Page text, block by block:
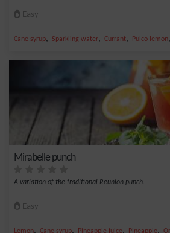
Easy
Cane syrup, Sparkling water, Currant, Pulco lemon,
Mirabelle punch
A variation of the traditional Reunion punch.
Easy
Lemon, Cane syrup, Pineapple juice, Pineapple,